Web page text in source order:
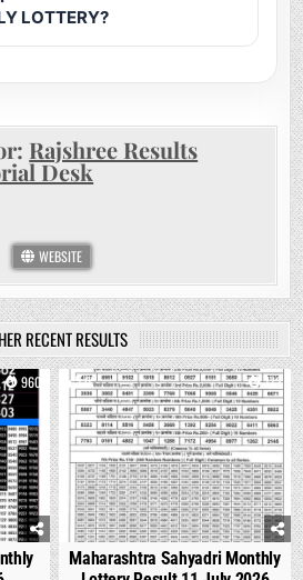
LOTTERY?
Rajshree Results
Desk
WEBSITE
RECENT RESULTS
960 0 772
Maharashtra Sahyadri Monthly